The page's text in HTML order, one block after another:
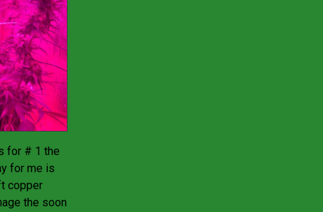
for # 1 the
for me is
copper
the soon